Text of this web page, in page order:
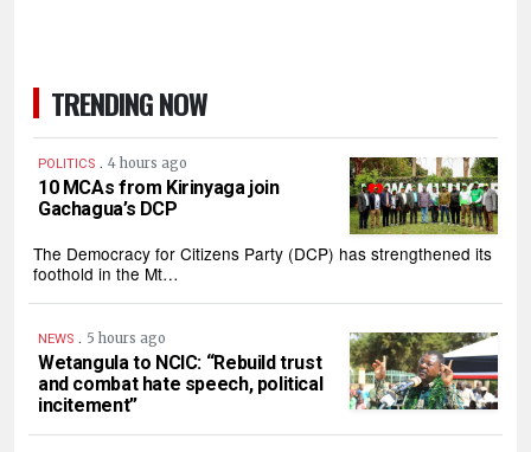
TRENDING NOW
POLITICS . 4 hours ago
10 MCAs from Kirinyaga join
Gachagua’s DCP
The Democracy for Citizens Party (DCP) has strengthened its
foothold in the Mt…
NEWS . 5 hours ago
Wetangula to NCIC: “Rebuild trust
and combat hate speech, political
incitement”